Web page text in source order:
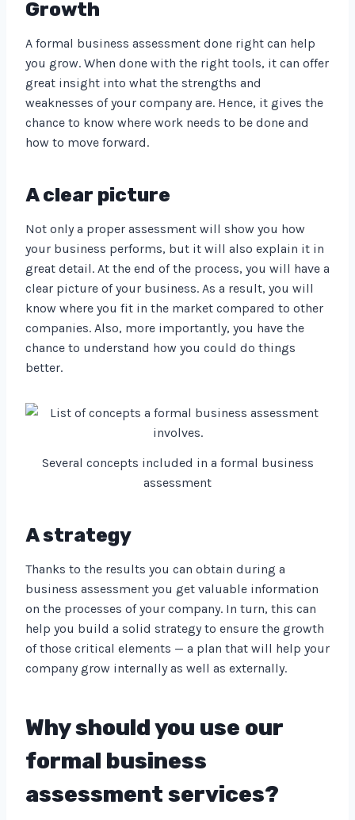
Growth
A formal business assessment done right can help
you grow. When done with the right tools, it can offer
great insight into what the strengths and
weaknesses of your company are. Hence, it gives the
chance to know where work needs to be done and
how to move forward.
A clear picture
Not only a proper assessment will show you how
your business performs, but it will also explain it in
great detail. At the end of the process, you will have a
clear picture of your business. As a result, you will
know where you fit in the market compared to other
companies. Also, more importantly, you have the
chance to understand how you could do things
better.
Several concepts included in a formal business
assessment
A strategy
Thanks to the results you can obtain during a
business assessment you get valuable information
on the processes of your company. In turn, this can
help you build a solid strategy to ensure the growth
of those critical elements — a plan that will help your
company grow internally as well as externally.
Why should you use our
formal business
assessment services?